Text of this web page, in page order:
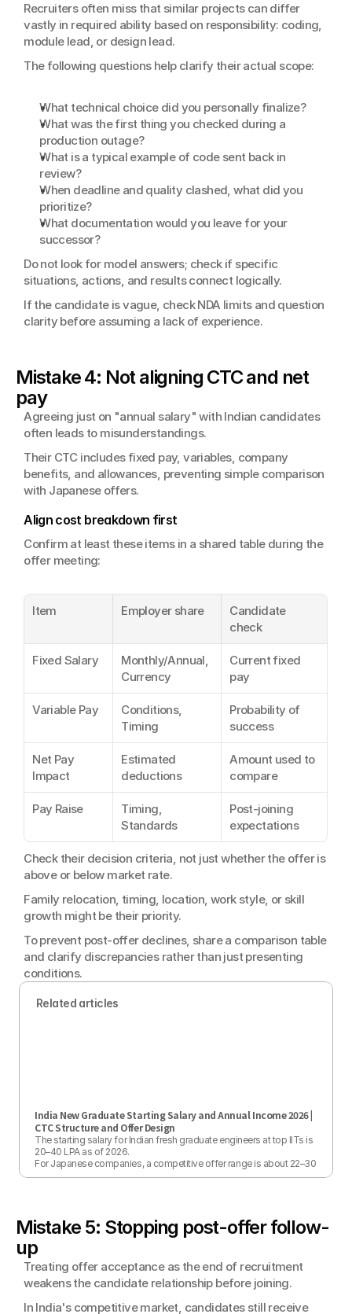
Recruiters often miss that similar projects can differ
vastly in required ability based on responsibility: coding,
module lead, or design lead.
The following questions help clarify their actual scope:
What technical choice did you personally finalize?
What was the first thing you checked during a
production outage?
What is a typical example of code sent back in
review?
When deadline and quality clashed, what did you
prioritize?
What documentation would you leave for your
successor?
Do not look for model answers; check if specific
situations, actions, and results connect logically.
If the candidate is vague, check NDA limits and question
clarity before assuming a lack of experience.
Mistake 4: Not aligning CTC and net
pay
Agreeing just on "annual salary" with Indian candidates
often leads to misunderstandings.
Their CTC includes fixed pay, variables, company
benefits, and allowances, preventing simple comparison
with Japanese offers.
Align cost breakdown first
Confirm at least these items in a shared table during the
offer meeting:
Item Employer share
Candidate
check
Fixed Salary
Monthly/Annual,
Currency
Current fixed
pay
Variable Pay
Conditions,
Timing
Probability of
success
Net Pay
Impact
Estimated
deductions
Amount used to
compare
Pay Raise
Timing,
Standards
Post-joining
expectations
Check their decision criteria, not just whether the offer is
above or below market rate.
Family relocation, timing, location, work style, or skill
growth might be their priority.
To prevent post-offer declines, share a comparison table
and clarify discrepancies rather than just presenting
conditions.
Related articles
India New Graduate Starting Salary and Annual Income 2026 |
CTC Structure and Offer Design
The starting salary for Indian fresh graduate engineers at top IITs is
20–40 LPA as of 2026.
For Japanese companies, a competitive offer range is about 22–30
LPA.
Mistake 5: Stopping post-offer follow-
up
Treating offer acceptance as the end of recruitment
weakens the candidate relationship before joining.
In India's competitive market, candidates still receive